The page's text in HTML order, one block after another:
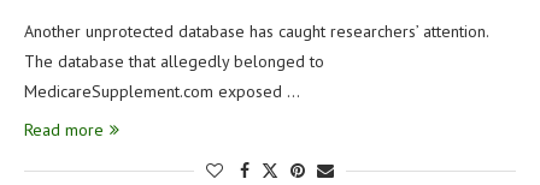
Another unprotected database has caught researchers’ attention.
The database that allegedly belonged to
MedicareSupplement.com exposed …
Read more